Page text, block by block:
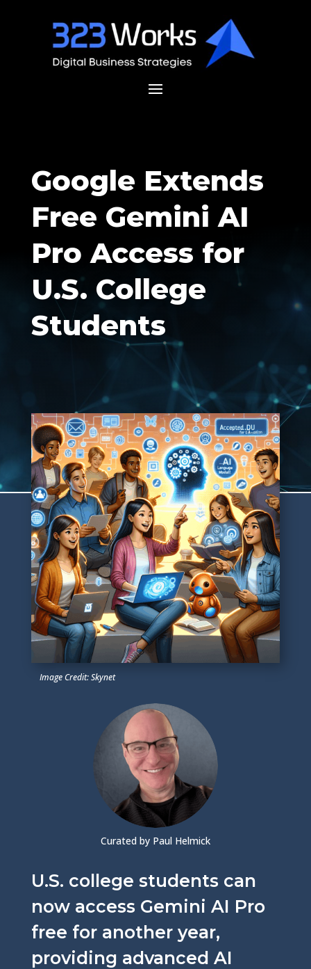
Google Extends
Free Gemini AI
Pro Access for
U.S. College
Students
Image Credit: Skynet
Curated by Paul Helmick
U.S. college students can
now access Gemini AI Pro
free for another year,
providing advanced AI